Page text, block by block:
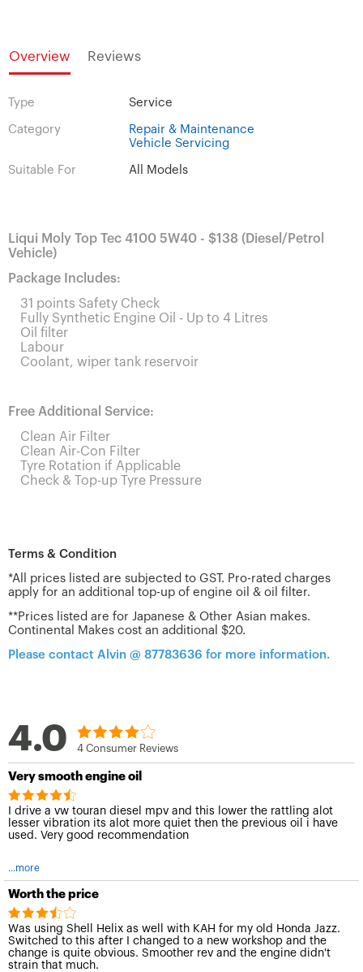
Overview Reviews
Type Service
Category
Repair & Maintenance
Vehicle Servicing
Suitable For All Models
Liqui Moly Top Tec 4100 5W40 - $138 (Diesel/Petrol
Vehicle)
Package Includes:
31 points Safety Check
Fully Synthetic Engine Oil - Up to 4 Litres
Oil filter
Labour
Coolant, wiper tank reservoir
Free Additional Service:
Clean Air Filter
Clean Air-Con Filter
Tyre Rotation if Applicable
Check & Top-up Tyre Pressure
Terms & Condition
*All prices listed are subjected to GST. Pro-rated charges
apply for an additional top-up of engine oil & oil filter.
**Prices listed are for Japanese & Other Asian makes.
Continental Makes cost an additional $20.
Please contact Alvin @ 87783636 for more information.
4.0 4 Consumer Reviews
Very smooth engine oil
I drive a vw touran diesel mpv and this lower the rattling alot
lesser vibration its alot more quiet then the previous oil i have
used. Very good recommendation
...more
Worth the price
Was using Shell Helix as well with KAH for my old Honda Jazz.
Switched to this after I changed to a new workshop and the
change is quite obvious. Smoother rev and the engine didn't
strain that much.